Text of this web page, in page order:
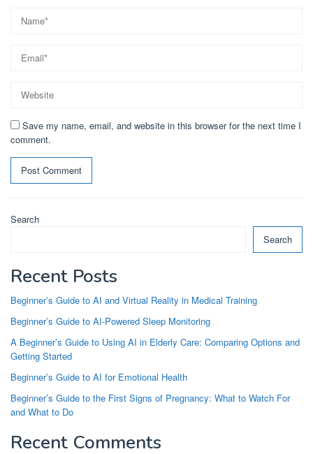
Save my name, email, and website in this browser for the next time I
comment.
Search
Search
Recent Posts
Beginner’s Guide to AI and Virtual Reality in Medical Training
Beginner’s Guide to AI-Powered Sleep Monitoring
A Beginner’s Guide to Using AI in Elderly Care: Comparing Options and
Getting Started
Beginner’s Guide to AI for Emotional Health
Beginner’s Guide to the First Signs of Pregnancy: What to Watch For
and What to Do
Recent Comments